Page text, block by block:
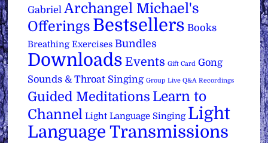
Gabriel Archangel Michael's
Offerings Bestsellers Books
Breathing Exercises Bundles
Downloads Events Gift Card Gong
Sounds & Throat Singing Group Live Q&A Recordings
Guided Meditations Learn to
Channel Light Language Singing Light
Language Transmissions